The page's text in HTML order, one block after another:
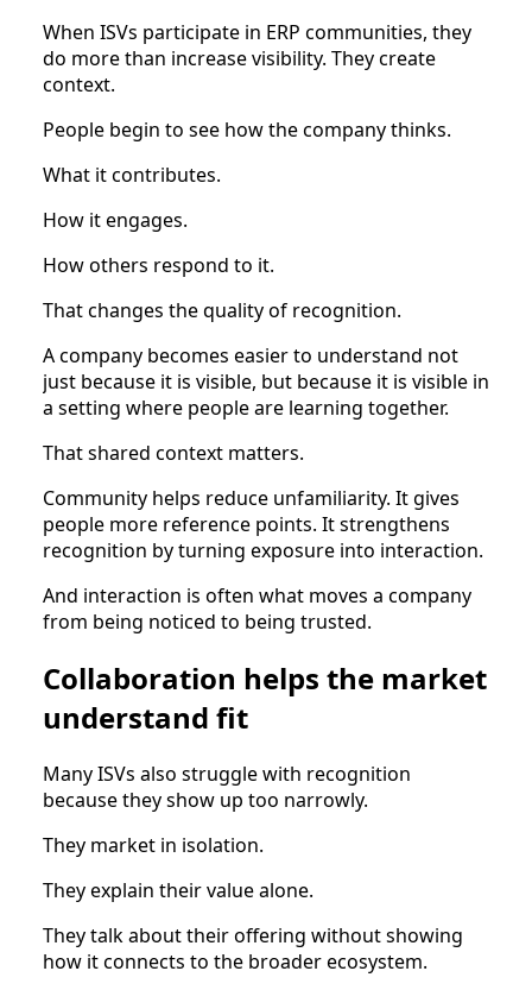
When ISVs participate in ERP communities, they
do more than increase visibility. They create
context.
People begin to see how the company thinks.
What it contributes.
How it engages.
How others respond to it.
That changes the quality of recognition.
A company becomes easier to understand not
just because it is visible, but because it is visible in
a setting where people are learning together.
That shared context matters.
Community helps reduce unfamiliarity. It gives
people more reference points. It strengthens
recognition by turning exposure into interaction.
And interaction is often what moves a company
from being noticed to being trusted.
Collaboration helps the market
understand fit
Many ISVs also struggle with recognition
because they show up too narrowly.
They market in isolation.
They explain their value alone.
They talk about their offering without showing
how it connects to the broader ecosystem.